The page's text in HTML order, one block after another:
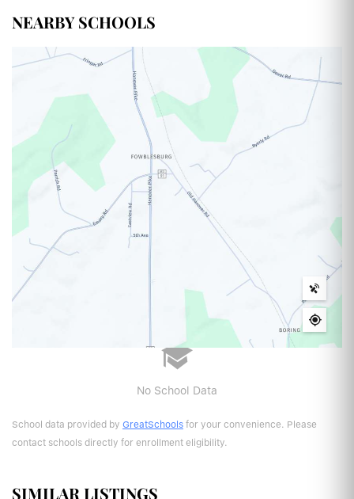
NEARBY SCHOOLS
No School Data
School data provided by GreatSchools for your convenience. Please
contact schools directly for enrollment eligibility.
SIMILAR LISTINGS